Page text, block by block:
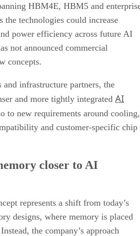
HBM4E, HBM5 and
the technologies could increase
power efficiency across future AI
not announced commercial
concepts.
infrastructure partners, the
and more tightly integrated AI
to new requirements around cooling,
and customer-specific chip
closer to AI
represents a shift from today’s
designs, where memory is placed
the company’s approach